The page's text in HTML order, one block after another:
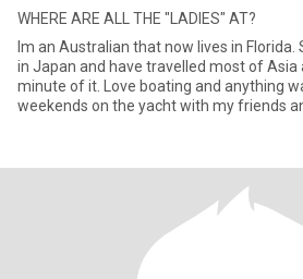
WHERE ARE ALL THE "LADIES" AT?
Im an Australian that now lives in
in Japan and have travelled most of Asia
minute of it. Love boating and anything
weekends on the yacht with my friends